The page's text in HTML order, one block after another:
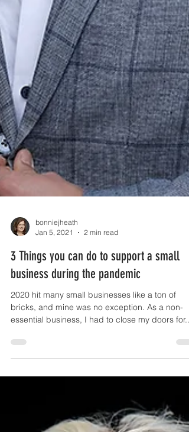
bonniejheath
3 Things you can do to support a small
business during the pandemic
2020 hit many small businesses like a ton of
bricks, and mine was no exception. As a non-